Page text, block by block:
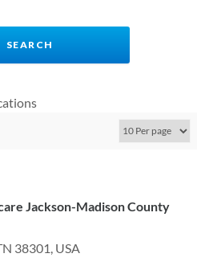
Jackson-Madison County
38301, USA